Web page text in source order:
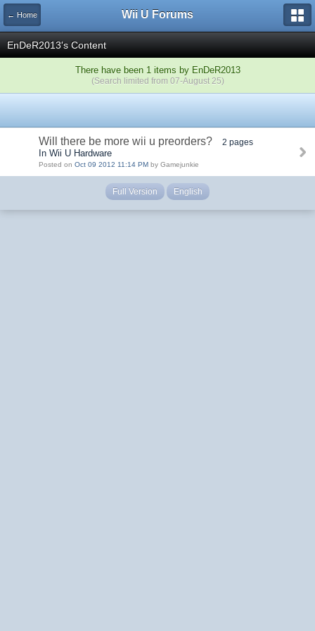
← Home Wii U Forums
EnDeR2013's Content
There have been 1 items by EnDeR2013
(Search limited from 07-August 25)
Will there be more wii u preorders? 2 pages
In Wii U Hardware
Posted on Oct 09 2012 11:14 PM by Gamejunkie
Full Version English